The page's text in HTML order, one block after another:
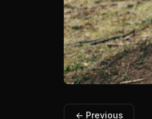
← Previous